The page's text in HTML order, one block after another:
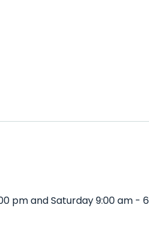
pm and Saturday 9:00 am -